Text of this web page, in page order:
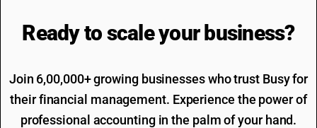
Ready to scale your business?
Join 6,00,000+ growing businesses who trust Busy for
their financial management. Experience the power of
professional accounting in the palm of your hand.